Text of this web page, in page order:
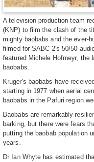
A television production team
(KNP) to film the clash of the
mighty baobabs and the ever-
filmed for SABC 2's 50/50
featured Michele Hofmeyr, the
baobabs.
Kruger's baobabs have
starting in 1977 when aerial
baobabs in the Pafuri region
Baobabs are remarkably
barking, but there were fears
putting the baobab population
years.
Dr Ian Whyte has estimated